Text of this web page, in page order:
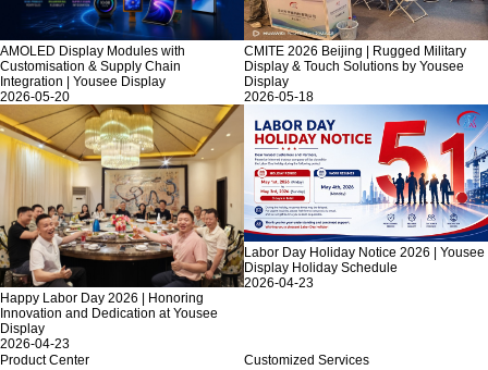
AMOLED Display Modules with
Customisation & Supply Chain
Integration | Yousee Display
2026-05-20
CMITE 2026 Beijing | Rugged Military
Display & Touch Solutions by Yousee
Display
2026-05-18
Happy Labor Day 2026 | Honoring
Innovation and Dedication at Yousee
Display
2026-04-23
Labor Day Holiday Notice 2026 | Yousee
Display Holiday Schedule
2026-04-23
Product Center
Customized Services